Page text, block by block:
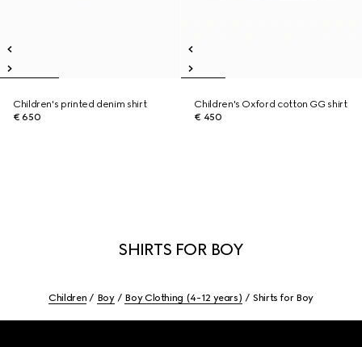
Children's printed denim shirt
€ 650
Children's Oxford cotton GG shirt
€ 450
SHIRTS FOR BOY
Children Boy Boy Clothing (4-12 years) Shirts for Boy